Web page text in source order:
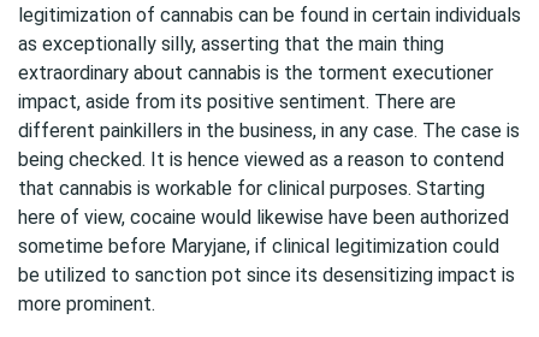
legitimization of cannabis can be found in certain individuals
as exceptionally silly, asserting that the main thing
extraordinary about cannabis is the torment executioner
impact, aside from its positive sentiment. There are
different painkillers in the business, in any case. The case is
being checked. It is hence viewed as a reason to contend
that cannabis is workable for clinical purposes. Starting
here of view, cocaine would likewise have been authorized
sometime before Maryjane, if clinical legitimization could
be utilized to sanction pot since its desensitizing impact is
more prominent.